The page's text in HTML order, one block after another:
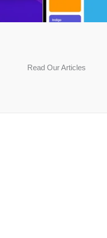
Read Our Articles